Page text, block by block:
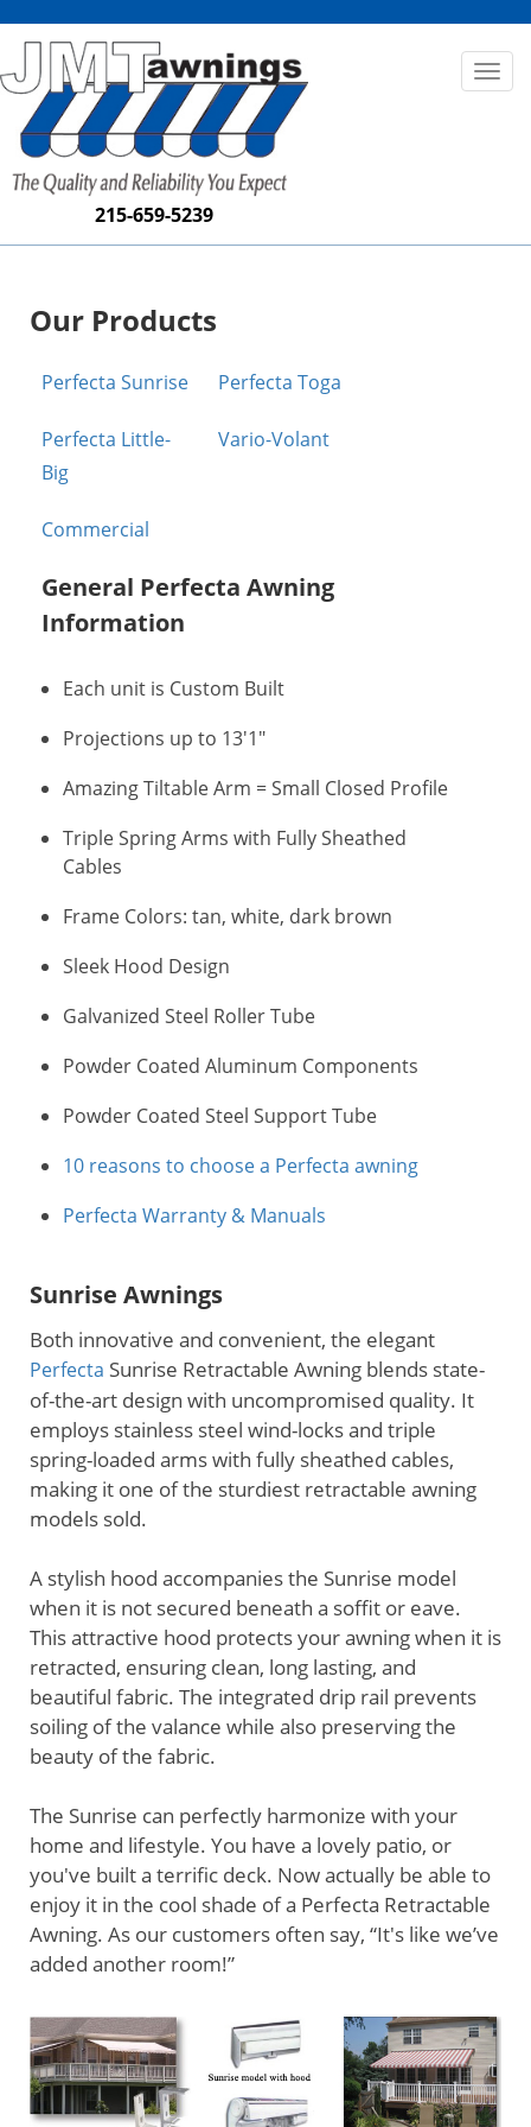
215-659-5239
Toggle
Our Products
Perfecta Sunrise Perfecta Toga
Perfecta Little-
Big
Vario-Volant
Commercial
General Perfecta Awning
Information
Each unit is Custom Built
Projections up to 13'1"
Amazing Tiltable Arm = Small Closed Profile
Triple Spring Arms with Fully Sheathed
Cables
Frame Colors: tan, white, dark brown
Sleek Hood Design
Galvanized Steel Roller Tube
Powder Coated Aluminum Components
Powder Coated Steel Support Tube
10 reasons to choose a Perfecta awning
Perfecta Warranty & Manuals
Sunrise Awnings
Both innovative and convenient, the elegant
Perfecta Sunrise Retractable Awning blends state-
of-the-art design with uncompromised quality. It
employs stainless steel wind-locks and triple
spring-loaded arms with fully sheathed cables,
making it one of the sturdiest retractable awning
models sold.
A stylish hood accompanies the Sunrise model
when it is not secured beneath a soffit or eave.
This attractive hood protects your awning when it is
retracted, ensuring clean, long lasting, and
beautiful fabric. The integrated drip rail prevents
soiling of the valance while also preserving the
beauty of the fabric.
The Sunrise can perfectly harmonize with your
home and lifestyle. You have a lovely patio, or
you've built a terrific deck. Now actually be able to
enjoy it in the cool shade of a Perfecta Retractable
Awning. As our customers often say, “It's like we’ve
added another room!”